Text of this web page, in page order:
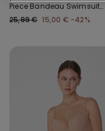
Piece Bandeau Swimsuit
with Gathering
25,99 € 15,00 € -42%